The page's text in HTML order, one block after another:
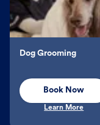
Dog Grooming
Book Now
Learn More